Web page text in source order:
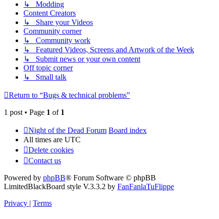
↳ Modding
Content Creators
↳ Share your Videos
Community corner
↳ Community work
↳ Featured Videos, Screens and Artwork of the Week
↳ Submit news or your own content
Off topic corner
↳ Small talk
Return to “Bugs & technical problems”
1 post • Page 1 of 1
Night of the Dead Forum Board index
All times are UTC
Delete cookies
Contact us
Powered by phpBB® Forum Software © phpBB
LimitedBlackBoard style V.3.3.2 by FanFanlaTuFlippe
Privacy | Terms